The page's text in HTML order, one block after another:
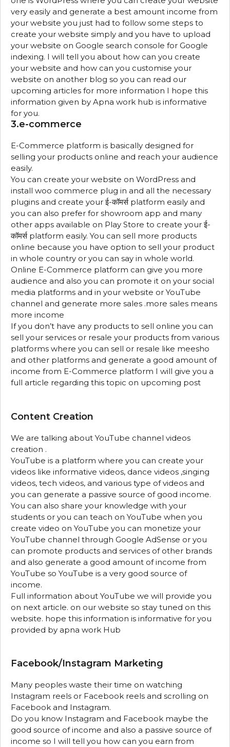
very easily and generate a best amount income from
your website you just had to follow some steps to
create your website simply and you have to upload
your website on Google search console for Google
indexing. I will tell you about how can you create
your website and how can you customise your
website on another blog so you can read our
upcoming articles for more information I hope this
information given by Apna work hub is informative
for you.
3.e-commerce
E-Commerce platform is basically designed for
selling your products online and reach your audience
easily.
You can create your website on WordPress and
install woo commerce plug in and all the necessary
plugins and create your ई-कॉमर्स platform easily and
you can also prefer for showroom app and many
other apps available on Play Store to create your ई-
कॉमर्स platform easily. You can sell more products
online because you have option to sell your product
in whole country or you can say in whole world.
Online E-Commerce platform can give you more
audience and also you can promote it on your social
media platforms and in your website or YouTube
channel and generate more sales .more sales means
more income
If you don’t have any products to sell online you can
sell your services or resale your products from various
platforms where you can sell or resale like meesho
and other platforms and generate a good amount of
income from E-Commerce platform I will give you a
full article regarding this topic on upcoming post
Content Creation
We are talking about YouTube channel videos
creation .
YouTube is a platform where you can create your
videos like informative videos, dance videos ,singing
videos, tech videos, and various type of videos and
you can generate a passive source of good income.
You can also share your knowledge with your
students or you can teach on YouTube when you
create video on YouTube you can monetize your
YouTube channel through Google AdSense or you
can promote products and services of other brands
and also generate a good amount of income from
YouTube so YouTube is a very good source of
income.
Full information about YouTube we will provide you
on next article. on our website so stay tuned on this
website. hope this information is informative for you
provided by apna work Hub
Facebook/Instagram Marketing
Many peoples waste their time on watching
Instagram reels or Facebook reels and scrolling on
Facebook and Instagram.
Do you know Instagram and Facebook maybe the
good source of income and also a passive source of
income so I will tell you how can you earn from